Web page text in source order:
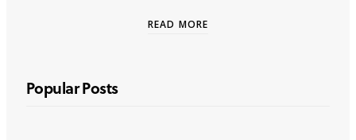
READ MORE
Popular Posts